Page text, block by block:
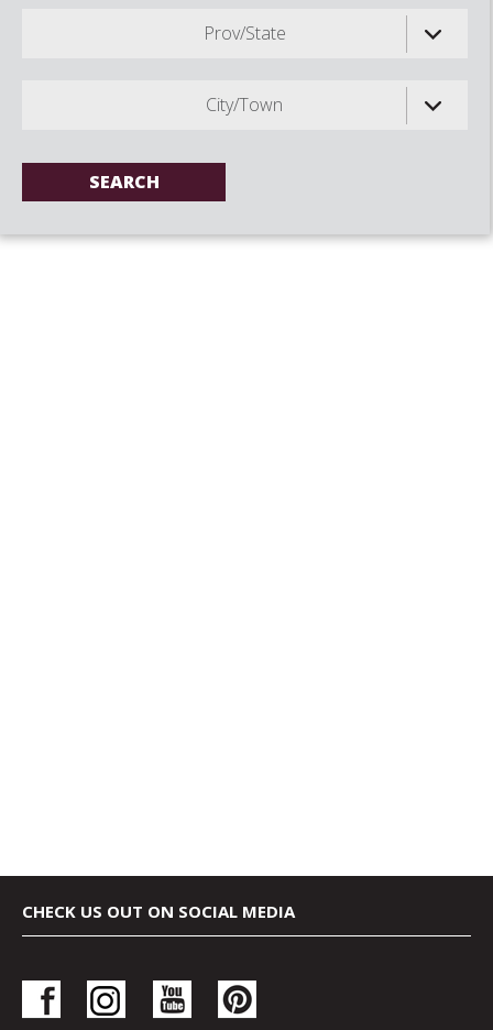
Prov/State
City/Town
CHECK US OUT ON SOCIAL MEDIA